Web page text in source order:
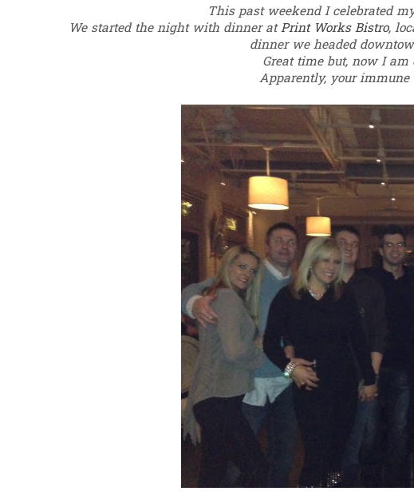
This past weekend I celebrated
We started the night with dinner atPrint Works Bistro,
dinner we headed
Great time but, now I
Apparently, your